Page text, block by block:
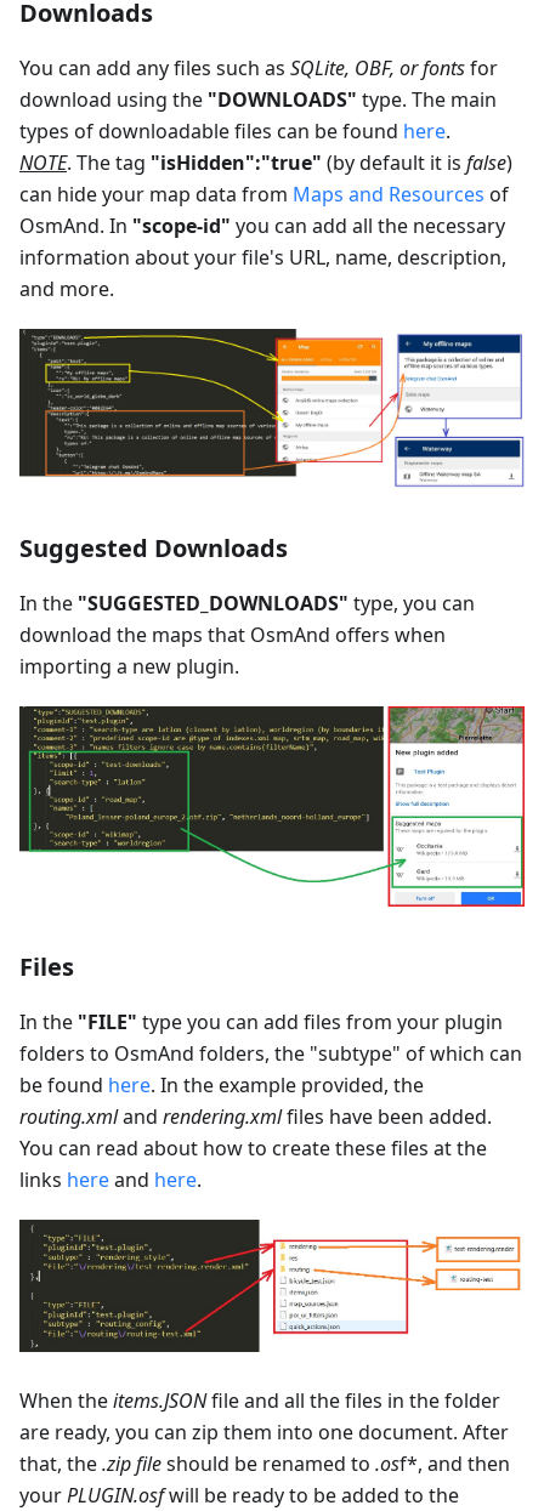
Downloads
You can add any files such as SQLite, OBF, or fontsfor
download using the "DOWNLOADS" type. The main
types of downloadable files can be found here.
NOTE. The tag "isHidden":"true" (by default it is false)
can hide your map data from Maps and Resources of
OsmAnd. In "scope-id" you can add all the necessary
information about your file's URL, name, description,
and more.
Suggested Downloads
In the "SUGGESTED_DOWNLOADS" type, you can
download the maps that OsmAnd offers when
importing a new plugin.
Files
In the "FILE" type you can add files from your plugin
folders to OsmAnd folders, the "subtype" of which can
be found here. In the example provided, the
routing.xmland rendering.xmlfiles have been added.
You can read about how to create these files at the
links hereand here.
When theitems.JSONfile and all the files in the folder
are ready, you can zip them into one document. After
that, the.zip fileshould be renamed to .osf*, and then
yourPLUGIN.osfwill be ready to be added to the